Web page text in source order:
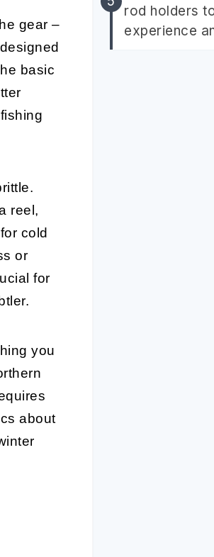
gear –
basic
reel,
cold
or
for
you
about
rod holders
experience